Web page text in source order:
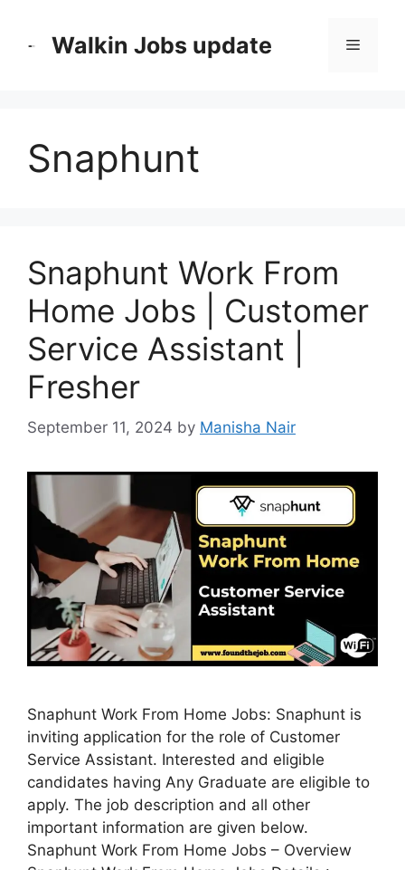
Walkin Jobs update Menu
Snaphunt
Snaphunt Work From
Home Jobs | Customer
Service Assistant |
Fresher
September 11, 2024 by Manisha Nair
Snaphunt Work From Home Jobs: Snaphunt is
inviting application for the role of Customer
Service Assistant. Interested and eligible
candidates having Any Graduate are eligible to
apply. The job description and all other
important information are given below.
Snaphunt Work From Home Jobs – Overview